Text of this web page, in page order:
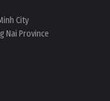
City
Nai Province